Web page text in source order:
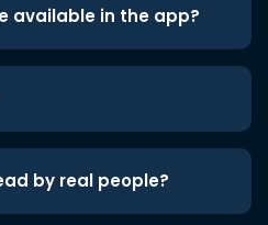
available in the app?
by real people?